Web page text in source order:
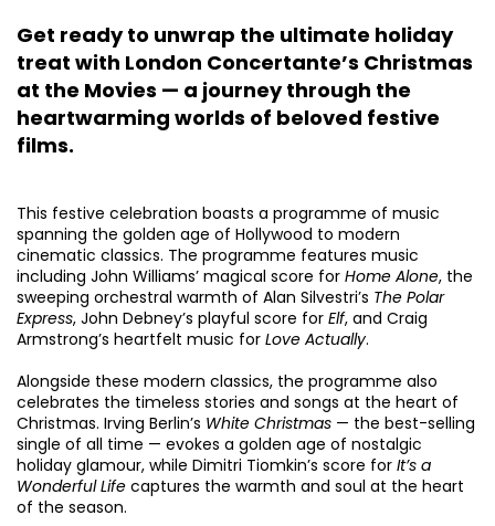
Get ready to unwrap the ultimate holiday
treat with London Concertante’s Christmas
at the Movies — a journey through the
heartwarming worlds of beloved festive
films.
This festive celebration boasts a programme of music
spanning the golden age of Hollywood to modern
cinematic classics. The programme features music
including John Williams’ magical score for Home Alone, the
sweeping orchestral warmth of Alan Silvestri’s The Polar
Express, John Debney’s playful score for Elf, and Craig
Armstrong’s heartfelt music for Love Actually.
Alongside these modern classics, the programme also
celebrates the timeless stories and songs at the heart of
Christmas. Irving Berlin’s White Christmas — the best-selling
single of all time — evokes a golden age of nostalgic
holiday glamour, while Dimitri Tiomkin’s score for It’s a
Wonderful Life captures the warmth and soul at the heart
of the season.